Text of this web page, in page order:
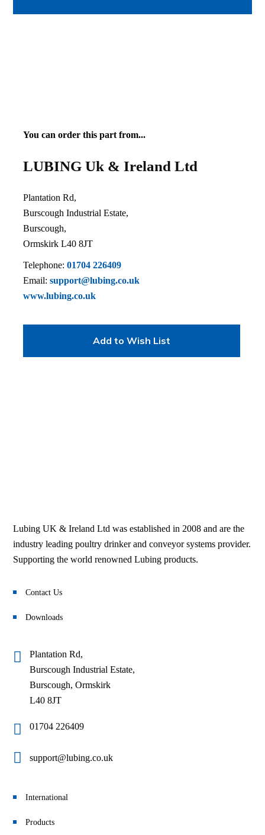
You can order this part from...
LUBING Uk & Ireland Ltd
Plantation Rd,
Burscough Industrial Estate,
Burscough,
Ormskirk L40 8JT
Telephone:01704 226409
Email:support@lubing.co.uk
www.lubing.co.uk
Add to Wish List
Lubing UK & Ireland Ltd was established in 2008 and are the
industry leading poultry drinker and conveyor systems provider.
Supporting the world renowned Lubing products.
Contact Us
Downloads
Plantation Rd,
Burscough Industrial Estate,
Burscough, Ormskirk
L40 8JT
01704 226409
support@lubing.co.uk
International
Products